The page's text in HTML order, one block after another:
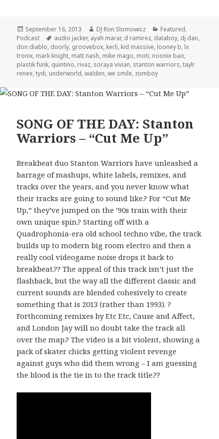
Posted
on
September 16, 2013 Author
DJ Ron Slomowicz Categories
Featured,
Podcast
Tags
audio jacker, ayah marar, d ramirez, databoy, dj dan,
don diablo, doorly, groovebox, kerli, kid massive, looney b, lx
tronix, mark knight, matt nash, mike mago, moti, noonie bao,
plastik funk, quintino, rivaz, soraya vivian, stanton warriors,taylr
renee,tydi, underworld,walden,we smile, zomboy
SONG OF THE DAY: Stanton
Warriors – “Cut Me Up”
Breakbeat duo Stanton Warriors have unleashed a
barrage of mashups, white labels, remixes, and
tracks over the years, and you never know what
their tracks are going to sound like.? For “Cut Me
Up,” they’ve jumped on the ’90s train with their
own unique spin.? Starting off with a
Quadrophonia-era old school techno vibe, the track
builds up to modern big room electro and then a
really cool videogame noise drops it back to
breakbeat.?? The appeal of this track isn’t just the
flashback, but the way all the different classic and
current sounds are blended cohesively to create
something that is 2013 (rather than 1993). ?
Forthcoming remixes by Etc Etc, Cause and Affect,
and London Jay will no doubt take the track all
over the map.? The video is a bit violent, showing a
pack of skater chicks getting violent revenge
against guys who did them wrong – I am guessing
the blood is the tie in to the track title.??